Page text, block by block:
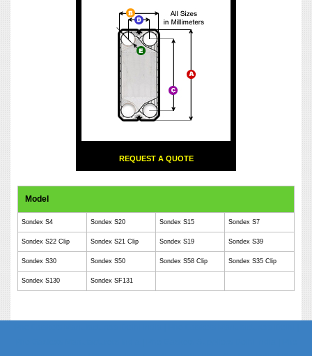
REQUEST A QUOTE
Model
Sondex S4 Sondex S20 Sondex S15 Sondex S7
Sondex S22 Clip Sondex S21 Clip Sondex S19 Sondex S39
Sondex S30 Sondex S50 Sondex S58 Clip Sondex S35 Clip
Sondex S130 Sondex SF131